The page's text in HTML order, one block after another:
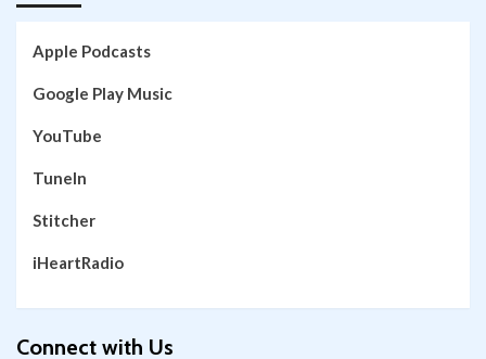
Apple Podcasts
Google Play Music
YouTube
TuneIn
Stitcher
iHeartRadio
Connect with Us